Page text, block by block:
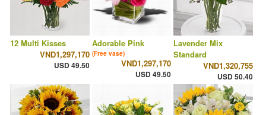
12 Multi Kisses
VND1,297,170
USD 49.50
Adorable Pink
(Free vase)
VND1,297,170
USD 49.50
Lavender Mix
Standard
VND1,320,755
USD 50.40